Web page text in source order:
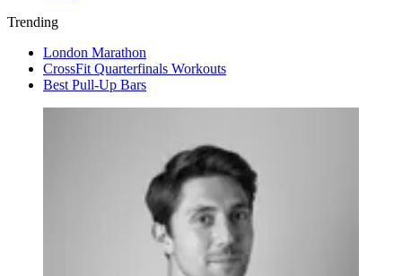
Trending
London Marathon
CrossFit Quarterfinals Workouts
Best Pull-Up Bars